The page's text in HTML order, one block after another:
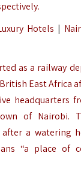
Hotels |
as a railway
East Africa
headquarters
of Nairobi.
a watering
“a place of